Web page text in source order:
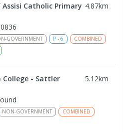
Catholic Primary 4.87km
GOVERNMENT P - 6
COMBINED
College - Sattler
5.12km
NON-GOVERNMENT
COMBINED